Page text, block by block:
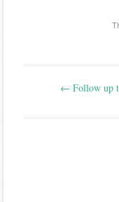
navigation
← Follow up